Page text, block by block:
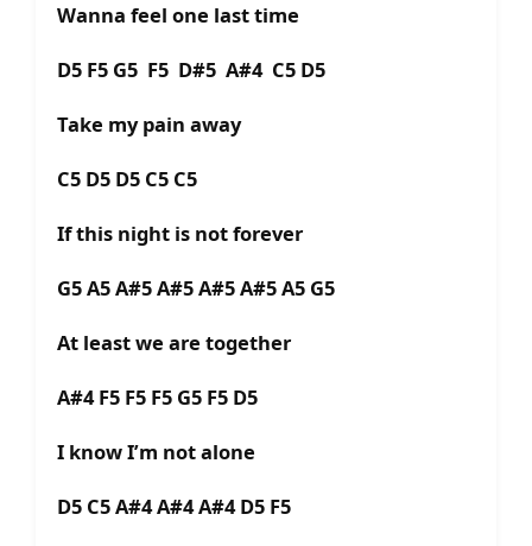
Wanna feel one last time
D5 F5 G5 F5 D#5 A#4 C5 D5
Take my pain away
C5 D5 D5 C5 C5
If this night is not forever
G5 A5 A#5 A#5 A#5 A#5 A5 G5
At least we are together
A#4 F5 F5 F5 G5 F5 D5
I know I’m not alone
D5 C5 A#4 A#4 A#4 D5 F5